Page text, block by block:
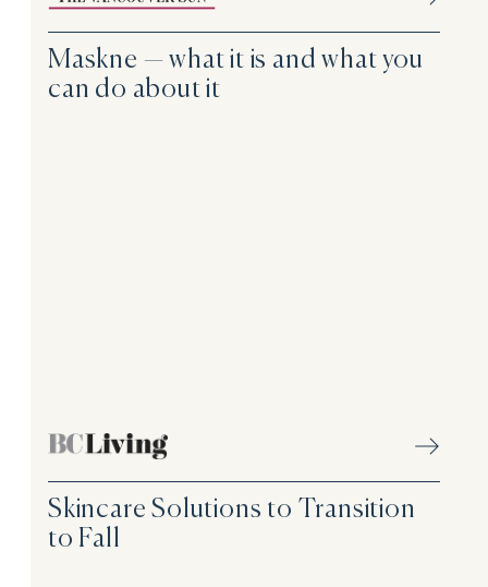
Maskne — what it is and what you
can do about it
Skincare Solutions to Transition
to Fall